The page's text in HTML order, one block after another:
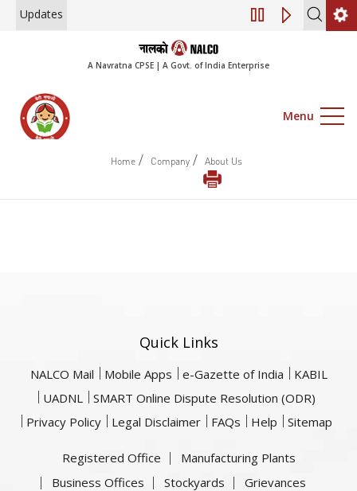
Updates Engagement
A Navratna CPSE | A Govt. of India Enterprise
Menu
Home / Company / About Us
Quick Links
NALCO Mail Mobile Apps e-Gazette of India
KABIL
UADNL
SMART Online Dispute Resolution (ODR)
Privacy Policy
Legal Disclaimer FAQs Help Sitemap
Registered Office
Manufacturing Plants
Business Offices
Stockyards
Grievances